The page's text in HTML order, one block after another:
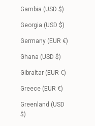
Gambia (USD $)
Georgia (USD $)
Germany (EUR €)
Ghana (USD $)
Gibraltar (EUR €)
Greece (EUR €)
Greenland (USD
$)